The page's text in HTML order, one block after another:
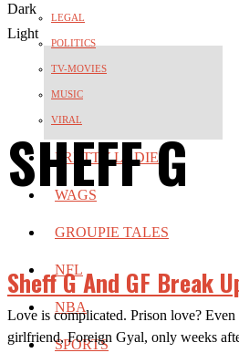
LEGAL
POLITICS
TV-MOVIES
MUSIC
VIRAL
PRETTY LADIES
WAGS
GROUPIE TALES
NFL
NBA
SPORTS
Dark
Light
SHEFF G
Sheff G And GF Break
Love is complicated. Prison love?
girlfriend, Foreign Gyal, only weeks